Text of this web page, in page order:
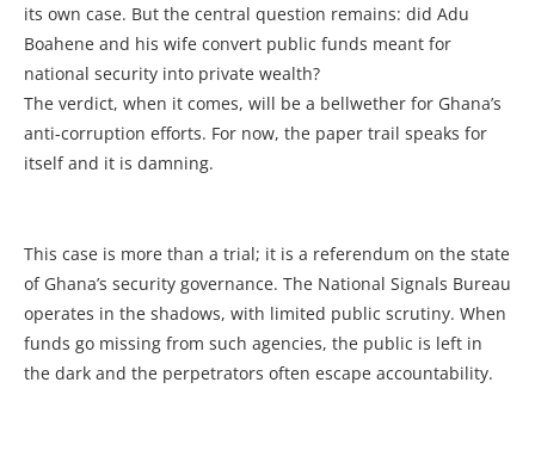
its own case. But the central question remains: did Adu
Boahene and his wife convert public funds meant for
national security into private wealth?
The verdict, when it comes, will be a bellwether for Ghana’s
anti-corruption efforts. For now, the paper trail speaks for
itself and it is damning.
This case is more than a trial; it is a referendum on the state
of Ghana’s security governance. The National Signals Bureau
operates in the shadows, with limited public scrutiny. When
funds go missing from such agencies, the public is left in
the dark and the perpetrators often escape accountability.